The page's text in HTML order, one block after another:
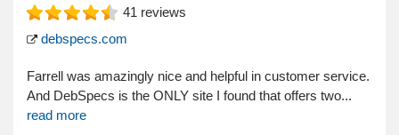
41 reviews
debspecs.com
Farrell was amazingly nice and helpful in customer service.
And DebSpecs is the ONLY site I found that offers two...
read more